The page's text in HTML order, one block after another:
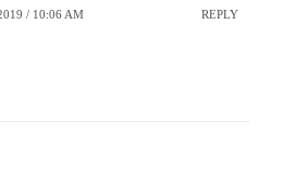
/ 10:06 AM REPLY